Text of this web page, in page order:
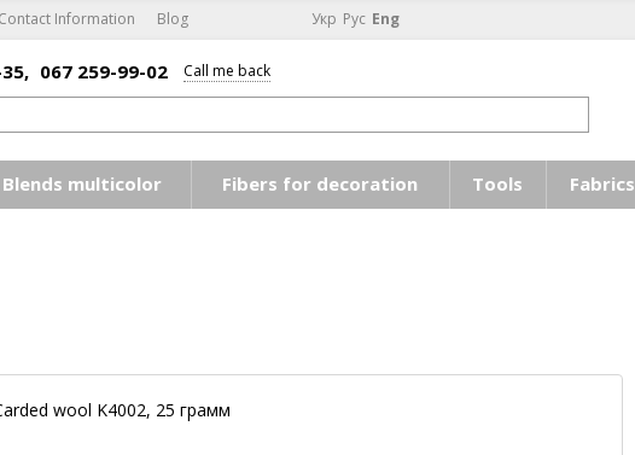
Contact Information Blog Укр Рус Eng
067 259-99-02 Call me back
Blends multicolor Fibers for decoration Tools Fabrics